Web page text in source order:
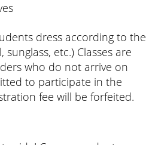
dress according to the
etc.) Classes are
who do not arrive on
to participate in the
fee will be forfeited.